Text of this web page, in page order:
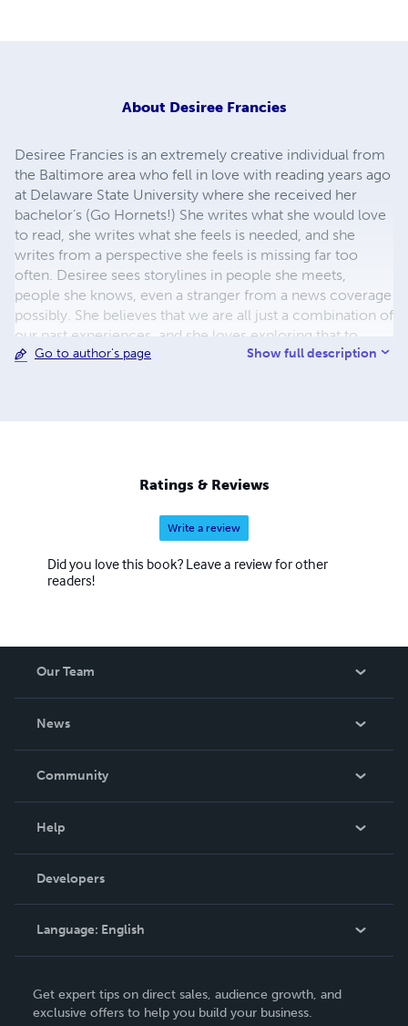
About Desiree Francies
Desiree Francies is an extremely creative individual from
the Baltimore area who fell in love with reading years ago
at Delaware State University where she received her
bachelor’s (Go Hornets!) She writes what she would love
to read, she writes what she feels is needed, and she
writes from a perspective she feels is missing far too
often. Desiree sees storylines in people she meets,
people she knows, even a stranger from a news coverage
possibly. She believes that we are all just a combination of
our past experiences, and she loves exploring that to
create an in-depth creative reality. Finding the humor in it
Go to author's page Show full description
Ratings & Reviews
Write a review
Did you love this book? Leave a review for other
readers!
Our Team
News
In The News
Community
Podcast
Help
Order Lookup
Knowledge Base
Contact Support
Developers
Language: English
Deutsch
Get expert tips on direct sales, audience growth, and
exclusive offers to help you build your business.